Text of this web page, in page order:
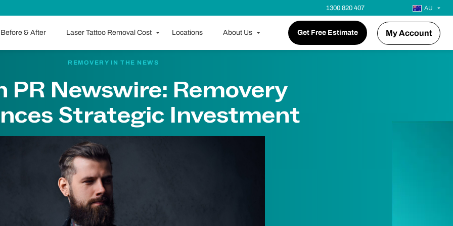
1300 820 407 AU
Before & After Laser Tattoo Removal Cost Locations About Us Get Free Estimate My Account
REMOVERY IN THE NEWS
PR Newswire: Removery
Strategic Investment